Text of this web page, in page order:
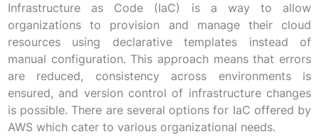
Infrastructure as Code (IaC) is a way to allow
organizations to provision and manage their cloud
resources using declarative templates instead of
manual configuration. This approach means that errors
are reduced, consistency across environments is
ensured, and version control of infrastructure changes
is possible. There are several options for IaC offered by
AWS which cater to various organizational needs.